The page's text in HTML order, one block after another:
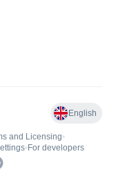
English
and Licensing•
• For developers